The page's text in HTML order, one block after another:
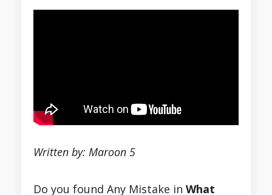
Written by: Maroon 5
Do you found Any Mistake in What